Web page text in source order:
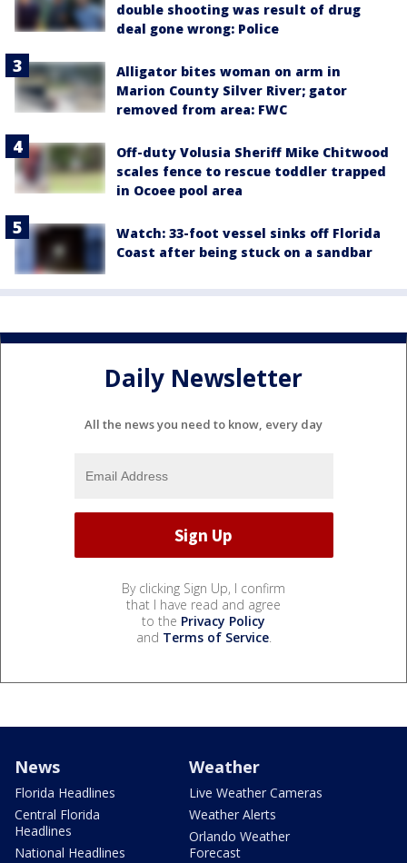
double shooting was result of drug
deal gone wrong: Police
Alligator bites woman on arm in
Marion County Silver River; gator
removed from area: FWC
Off-duty Volusia Sheriff Mike Chitwood
scales fence to rescue toddler trapped
in Ocoee pool area
Watch: 33-foot vessel sinks off Florida
Coast after being stuck on a sandbar
Daily Newsletter
All the news you need to know, every day
By clicking Sign Up, I confirm
that I have read and agree
to the Privacy Policy
and Terms of Service.
News
Florida Headlines
Central Florida
Headlines
National Headlines
Weather
Live Weather Cameras
Weather Alerts
Orlando Weather
Forecast